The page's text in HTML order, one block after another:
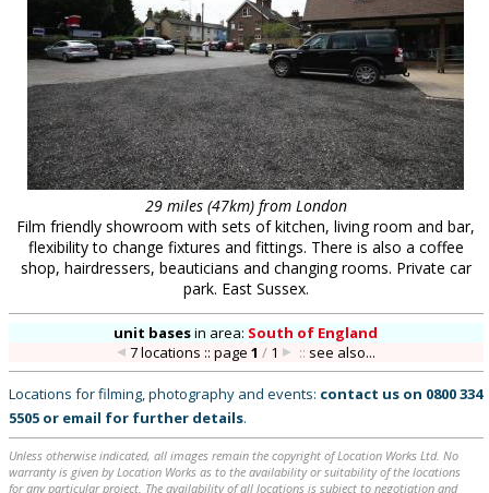
29 miles (47km) from London
Film friendly showroom with sets of kitchen, living room and bar,
flexibility to change fixtures and fittings. There is also a coffee
shop, hairdressers, beauticians and changing rooms. Private car
park. East Sussex.
unit basesin area: South of England
7 locations :: page1 / 1 :: see also...
Locations for filming, photography and events: contact us on 0800 334
5505 or email for further details.
Unless otherwise indicated, all images remain the copyright of Location Works Ltd. No
warranty is given by Location Works as to the availability or suitability of the locations
for any particular project. The availability of all locations is subject to negotiation and